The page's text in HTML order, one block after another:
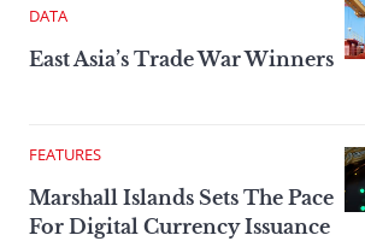
DATA
East Asia’s Trade War Winners
FEATURES
Marshall Islands Sets The Pace
For Digital Currency Issuance